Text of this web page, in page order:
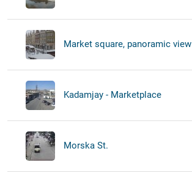
Market square, panoramic view
Kadamjay - Marketplace
Morska St.